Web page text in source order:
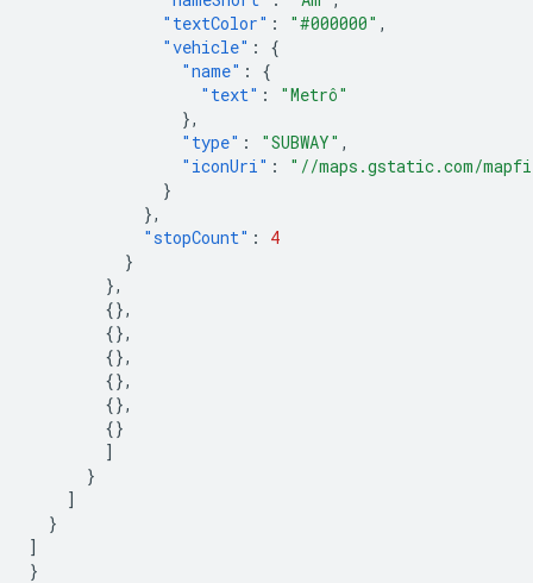
"textColor" : "#000000" ,
"vehicle" :
{
"name" :
{
"text" :
"Metrô"
},
"type" : "SUBWAY" ,
"iconUri" :
"//maps.gstatic.com/
}
},
"stopCount" :
4
}
},
{},
{},
{},
{},
{},
{}
]
}
]
}
]
}